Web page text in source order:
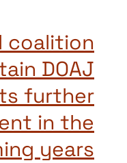
coalition
DOAJ
further
in the
years